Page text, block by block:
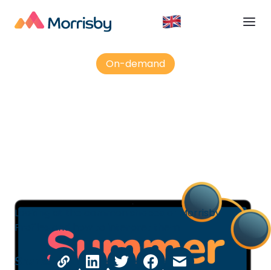
On-demand
Looking at the common shapes of Morrisby
Profiles and how to interpret them
Share: